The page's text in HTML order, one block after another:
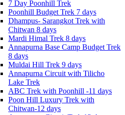
7 Day Poonhill Trek
Poonhill Budget Trek 7 days
Dhampus- Sarangkot Trek with
Chitwan 8 days
Mardi Himal Trek 8 days
Annapurna Base Camp Budget Trek
8 days
Muldai Hill Trek 9 days
Annapurna Circuit with Tilicho
Lake Trek
ABC Trek with Poonhill -11 days
Poon Hill Luxury Trek with
Chitwan-12 days